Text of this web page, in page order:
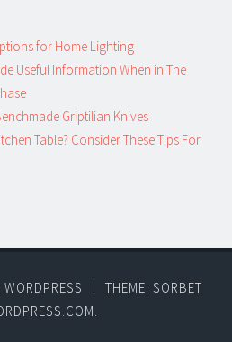
for Home Lighting
Useful Information When in The
Griptilian Knives
Table? Consider These Tips For
|
THEME: SORBET